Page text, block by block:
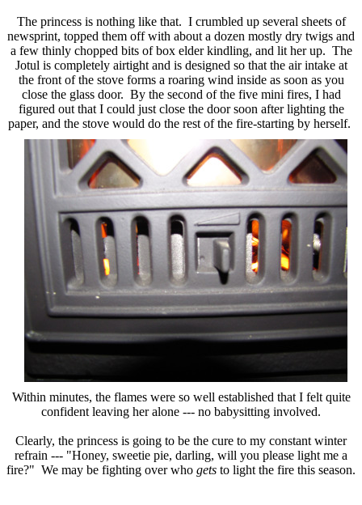
The princess is nothing like that. I crumbled up several sheets of
newsprint, topped them off with about a dozen mostly dry twigs and
a few thinly chopped bits of box elder kindling, and lit her up. The
Jotul is completely airtight and is designed so that the air intake at
the front of the stove forms a roaring wind inside as soon as you
close the glass door. By the second of the five mini fires, I had
figured out that I could just close the door soon after lighting the
paper, and the stove would do the rest of the fire-starting by herself.
Within minutes, the flames were so well established that I felt quite
confident leaving her alone --- no babysitting involved.
Clearly, the princess is going to be the cure to my constant winter
refrain --- "Honey, sweetie pie, darling, will you please light me a
fire?" We may be fighting over who gets to light the fire this season.